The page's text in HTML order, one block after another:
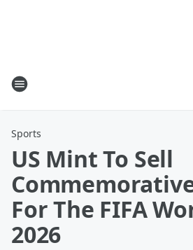
Sports
US Mint To Sell
For The FIFA
2026